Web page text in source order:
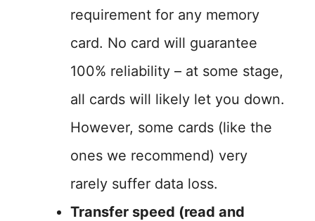
requirement for any memory
card. No card will guarantee
100% reliability – at some stage,
all cards will likely let you down.
However, some cards (like the
ones we recommend) very
rarely suffer data loss.
Transfer speed (read and